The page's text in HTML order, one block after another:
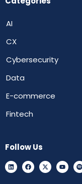
AI
CX
Cybersecurity
Data
E-commerce
Fintech
Follow Us